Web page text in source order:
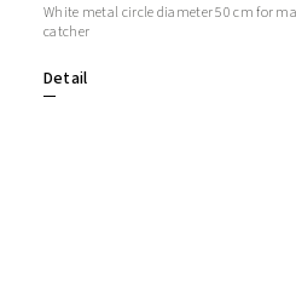
Detail
White metal circle diameter 50 cm for
catcher